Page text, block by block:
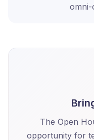
omni-
The Open
opportunity for